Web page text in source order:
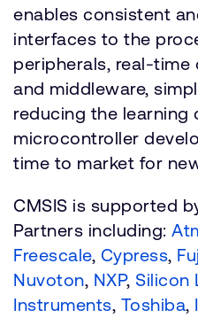
enables consistent
interfaces to the
peripherals, real-time
and middleware,
reducing the learning
microcontroller
time to market for
CMSIS is supported
Partners including:
Freescale, Cypress,
Nuvoton, NXP, Silicon
Instruments, Toshiba,